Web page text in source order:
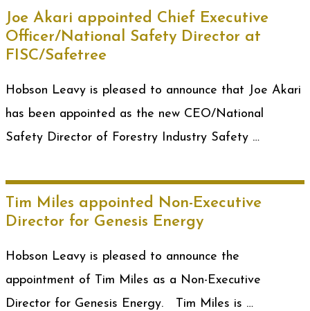
Joe Akari appointed Chief Executive
Officer/National Safety Director at
FISC/Safetree
Hobson Leavy is pleased to announce that Joe Akari
has been appointed as the new CEO/National
Safety Director of Forestry Industry Safety …
Tim Miles appointed Non-Executive
Director for Genesis Energy
Hobson Leavy is pleased to announce the
appointment of Tim Miles as a Non-Executive
Director for Genesis Energy. Tim Miles is …